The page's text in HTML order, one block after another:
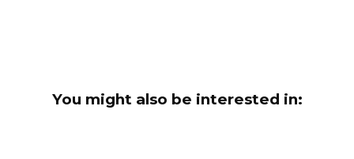
You might also be interested in: